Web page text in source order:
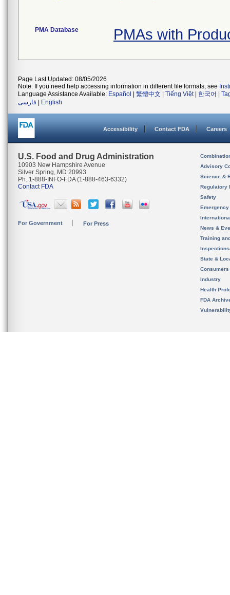
PMA Database PMAs with
Page Last Updated: 08/05/2026
Note: If you need help accessing information in different file formats, see
Language Assistance Available: Español 繁體中文 Tiếng Việt| 한국어
فارسی
English
Accessibility Contact FDA Careers
U.S. Food and Drug Administration
10903 New Hampshire Avenue
Silver Spring, MD 20993
Ph. 1-888-INFO-FDA (1-888-463-6332)
Contact FDA
For Government For Press
Advisory
Science &
Regulatory
Safety
News &
Training
State &
Consumers
Industry
Health
FDA